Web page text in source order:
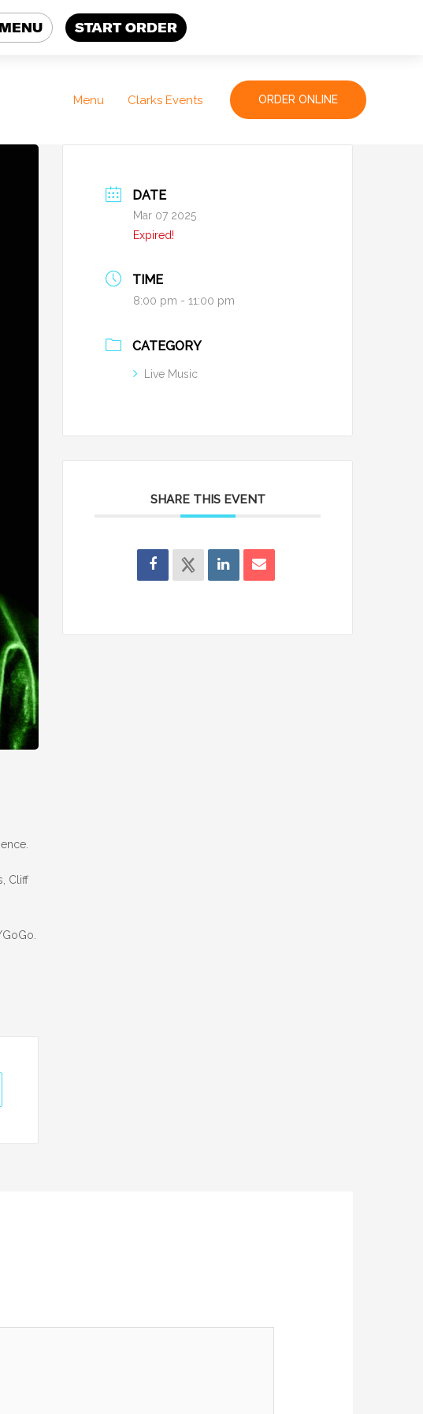
Menu Clarks Events ORDER ONLINE
Cliff
DATE
Mar 07 2025
Expired!
TIME
8:00 pm - 11:00 pm
CATEGORY
Live Music
SHARE THIS EVENT
START ORDER